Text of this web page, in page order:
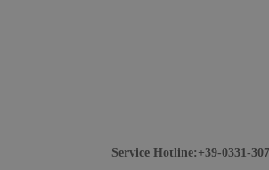
Service Hotline:+39-0331-